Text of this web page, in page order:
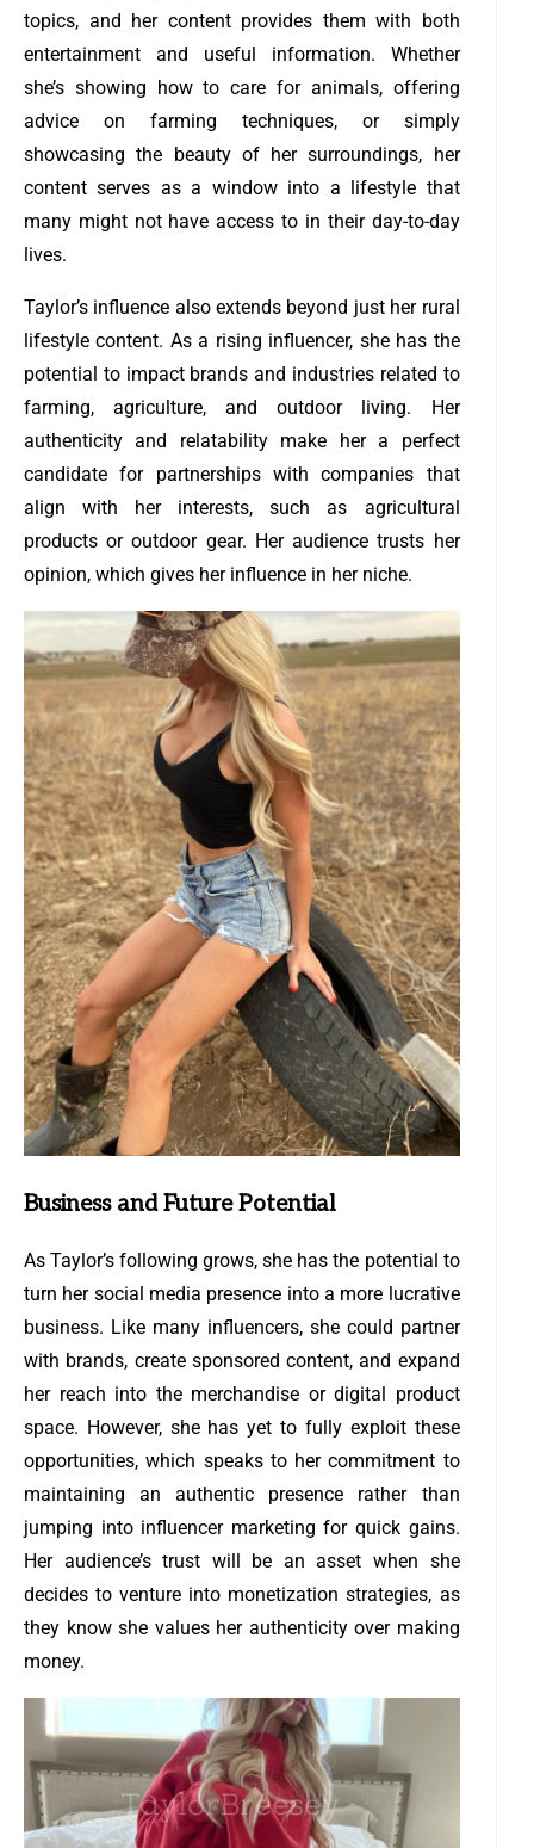
topics, and her content provides them with both
entertainment and useful information. Whether
she’s showing how to care for animals, offering
advice on farming techniques, or simply
showcasing the beauty of her surroundings, her
content serves as a window into a lifestyle that
many might not have access to in their day-to-day
lives.
Taylor’s influence also extends beyond just her rural
lifestyle content. As a rising influencer, she has the
potential to impact brands and industries related to
farming, agriculture, and outdoor living. Her
authenticity and relatability make her a perfect
candidate for partnerships with companies that
align with her interests, such as agricultural
products or outdoor gear. Her audience trusts her
opinion, which gives her influence in her niche.
Business and Future Potential
As Taylor’s following grows, she has the potential to
turn her social media presence into a more lucrative
business. Like many influencers, she could partner
with brands, create sponsored content, and expand
her reach into the merchandise or digital product
space. However, she has yet to fully exploit these
opportunities, which speaks to her commitment to
maintaining an authentic presence rather than
jumping into influencer marketing for quick gains.
Her audience’s trust will be an asset when she
decides to venture into monetization strategies, as
they know she values her authenticity over making
money.